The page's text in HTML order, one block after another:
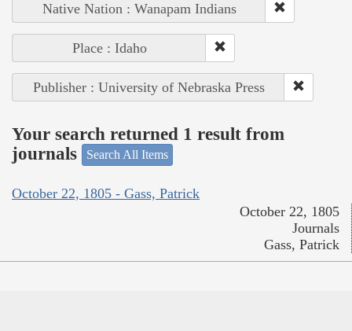
Native Nation : Wanapam Indians
Place : Idaho
Publisher : University of Nebraska Press
Your search returned 1 result from
journals
Search All Items
October 22, 1805 - Gass, Patrick
October 22, 1805
Journals
Gass, Patrick